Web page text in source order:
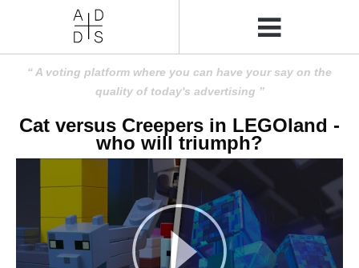
A voting platform where you can have your say on the
quality of today's advertising
Cat versus Creepers in LEGOland -
who will triumph?